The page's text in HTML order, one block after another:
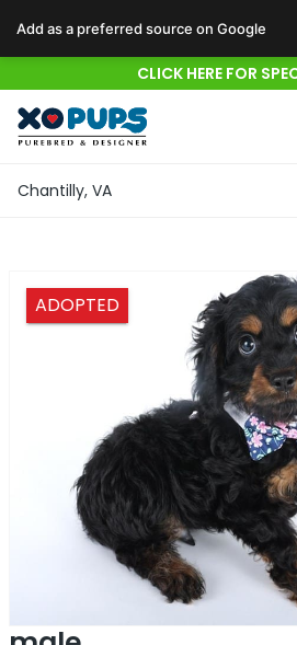
CLICK HERE FOR
Chantilly, VA
ADOPTED
Add as a preferred source on Google